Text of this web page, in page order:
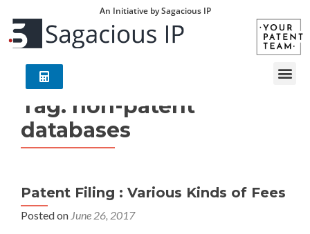
An Initiative by Sagacious IP
Tag: non-patent
databases
Patent Filing : Various Kinds of Fees
Posted on June 26, 2017